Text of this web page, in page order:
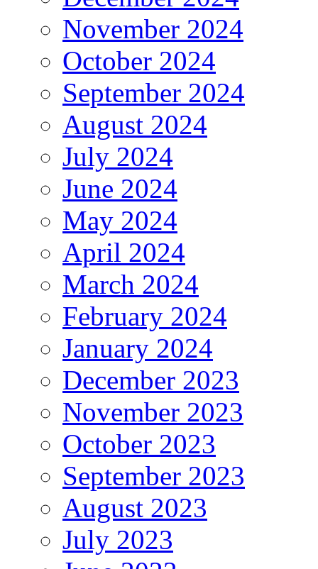
November 2024
October 2024
September 2024
August 2024
July 2024
June 2024
May 2024
April 2024
March 2024
February 2024
January 2024
December 2023
November 2023
October 2023
September 2023
August 2023
July 2023